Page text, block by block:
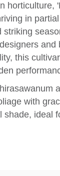
horticulture,
in
striking
and
this
with
shade, ideal